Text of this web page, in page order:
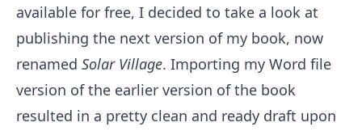
available for free, I decided to take a look at
publishing the next version of my book, now
renamed Solar Village. Importing my Word file
version of the earlier version of the book
resulted in a pretty clean and ready draft upon